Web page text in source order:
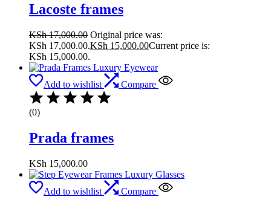
Lacoste frames
KSh17,000.00 Original price was:
KSh 17,000.00.KSh 15,000.00Current price is:
KSh 15,000.00.
Add to wishlist Compare
(0)
Prada frames
KSh 15,000.00
Add to wishlist Compare